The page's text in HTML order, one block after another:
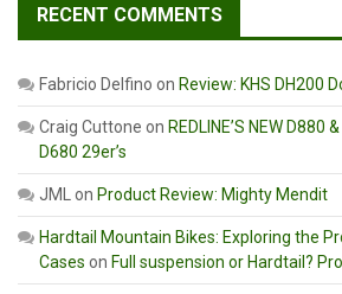
RECENT COMMENTS
Fabricio Delfino on Review: KHS DH200
Craig Cuttone on REDLINE’S NEW D880
D680 29er’s
JMLon Product Review: Mighty Mendit
Hardtail Mountain Bikes: Exploring the
Cases on Full suspension or Hardtail?